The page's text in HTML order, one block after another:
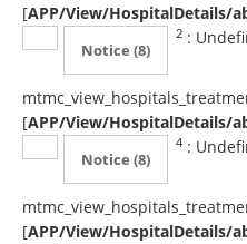
[APP/View/HospitalDetails/
2
Notice (8)
:
[APP/View/HospitalDetails/
4
Notice (8)
:
[APP/View/HospitalDetails/